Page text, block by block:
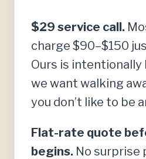
$29 service call.
charge $90–$150
Ours is intentionally
we want walking
you don’t like to be
Flat-rate quote
begins. No surprise